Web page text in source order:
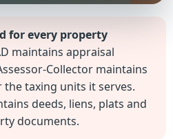
for every property
maintains appraisal
Collector maintains
taxing units it serves.
deeds, liens, plats and
documents.